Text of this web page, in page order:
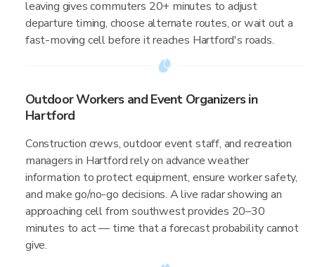
leaving gives commuters 20+ minutes to adjust
departure timing, choose alternate routes, or wait out a
fast-moving cell before it reaches Hartford's roads.
Outdoor Workers and Event Organizers in
Hartford
Construction crews, outdoor event staff, and recreation
managers in Hartford rely on advance weather
information to protect equipment, ensure worker safety,
and make go/no-go decisions. A live radar showing an
approaching cell from southwest provides 20–30
minutes to act — time that a forecast probability cannot
give.